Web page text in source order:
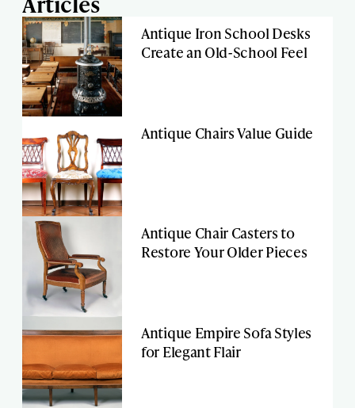
Antique Iron School Desks
Create an Old-School Feel
Antique Chairs Value Guide
Antique Chair Casters to
Restore Your Older Pieces
Antique Empire Sofa Styles
for Elegant Flair